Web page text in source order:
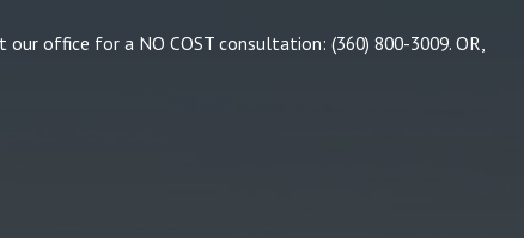
our office for a NO COST consultation: (360) 800-3009. OR,